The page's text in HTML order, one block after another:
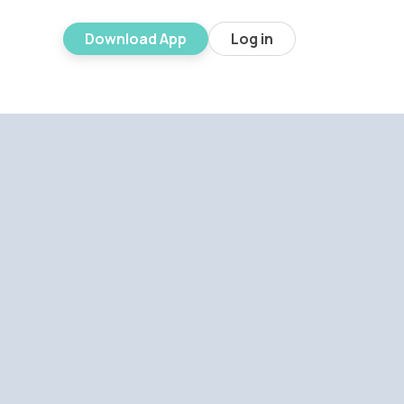
Download App Log in